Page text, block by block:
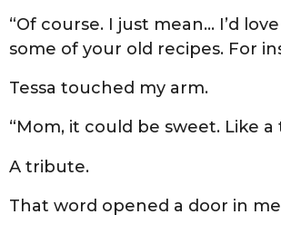
“Of course. I just mean… I’d
some of your old recipes. For
Tessa touched my arm.
“Mom, it could be sweet. Like a
A tribute.
That word opened a door in